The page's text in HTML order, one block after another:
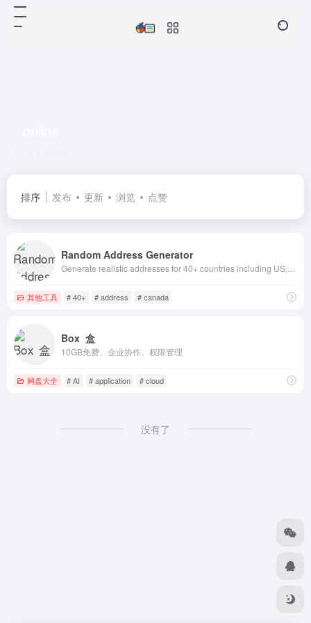
排序 发布 更新 浏览 点赞
Random Address Generator
其他工具 # 40+ # address # canada
Box 盒
10GB免费、企业协作、权限管理
网盘大全 # AI # application # cloud
没有了